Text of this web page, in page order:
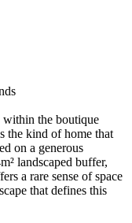
the boutique
the kind of home that
on a generous
landscaped buffer,
a rare sense of space
that defines this